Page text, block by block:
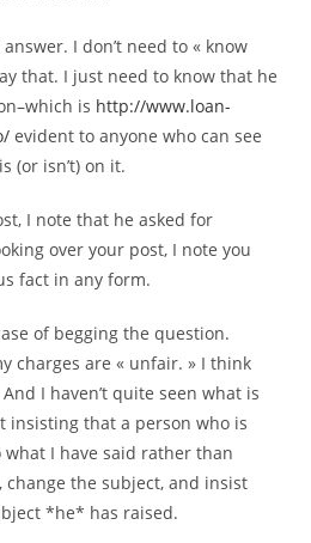
I don’t need to « know
that. I just need to know that he
is http://www.loan-
evident to anyone who can see
(or isn’t) on it.
I note that he asked for
over your post, I note you
fact in any form.
of begging the question.
charges are « unfair. » I think
I haven’t quite seen what is
insisting that a person who is
I have said rather than
change the subject, and insist
*he* has raised.